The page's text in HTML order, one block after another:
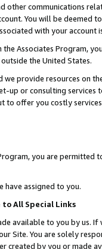
other communications
You will be deemed
with your account
Associates Program,
the United States.
provide resources on
up or consulting
to offer you costly
you are permitted
have assigned to you.
All Special Links
available to you by us.
Site. You are solely
created by you or